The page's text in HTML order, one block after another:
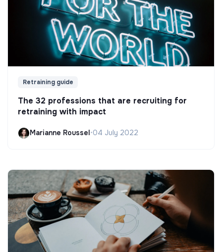
Retraining guide
The 32 professions that are recruiting for
retraining with impact
Marianne Roussel •04 July 2022